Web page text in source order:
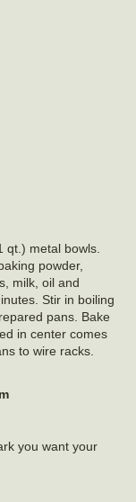
qt.) metal bowls.
powder,
milk, oil and
Stir in boiling
pans. Bake
in center comes
to wire racks.
you want your